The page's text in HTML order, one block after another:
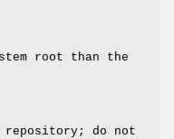
root than the
do not